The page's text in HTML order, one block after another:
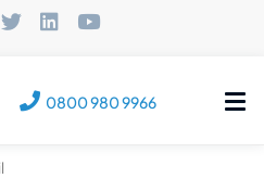
0800 980 9966